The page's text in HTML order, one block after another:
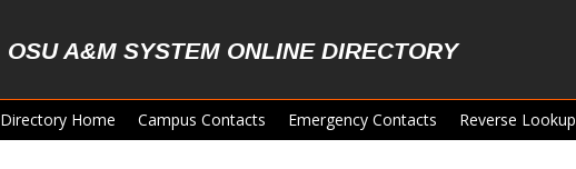
OSU A&M SYSTEM ONLINE DIRECTORY
Directory Home Campus Contacts Emergency Contacts Reverse Lookup